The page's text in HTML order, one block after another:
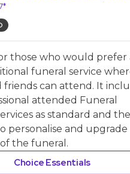
those who would prefer
funeral service
friends can attend. It
attended Funeral
as standard and the
personalise and upgrade
the funeral.
Choice Essentials